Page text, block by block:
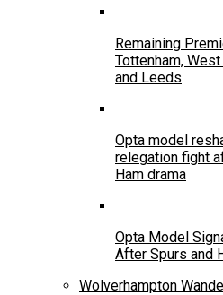
Remaining
Tottenham,
and Leeds
Opta model
relegation fight
Ham drama
Opta Model
After Spurs and
Wolverhampton